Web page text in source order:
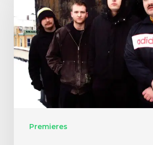
Premieres
Body
Drag
the
Bodies
Damned
Through